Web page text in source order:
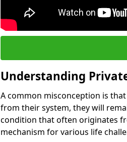
Understanding
A common misconception is
from their system, they will
condition that often originates
mechanism for various life